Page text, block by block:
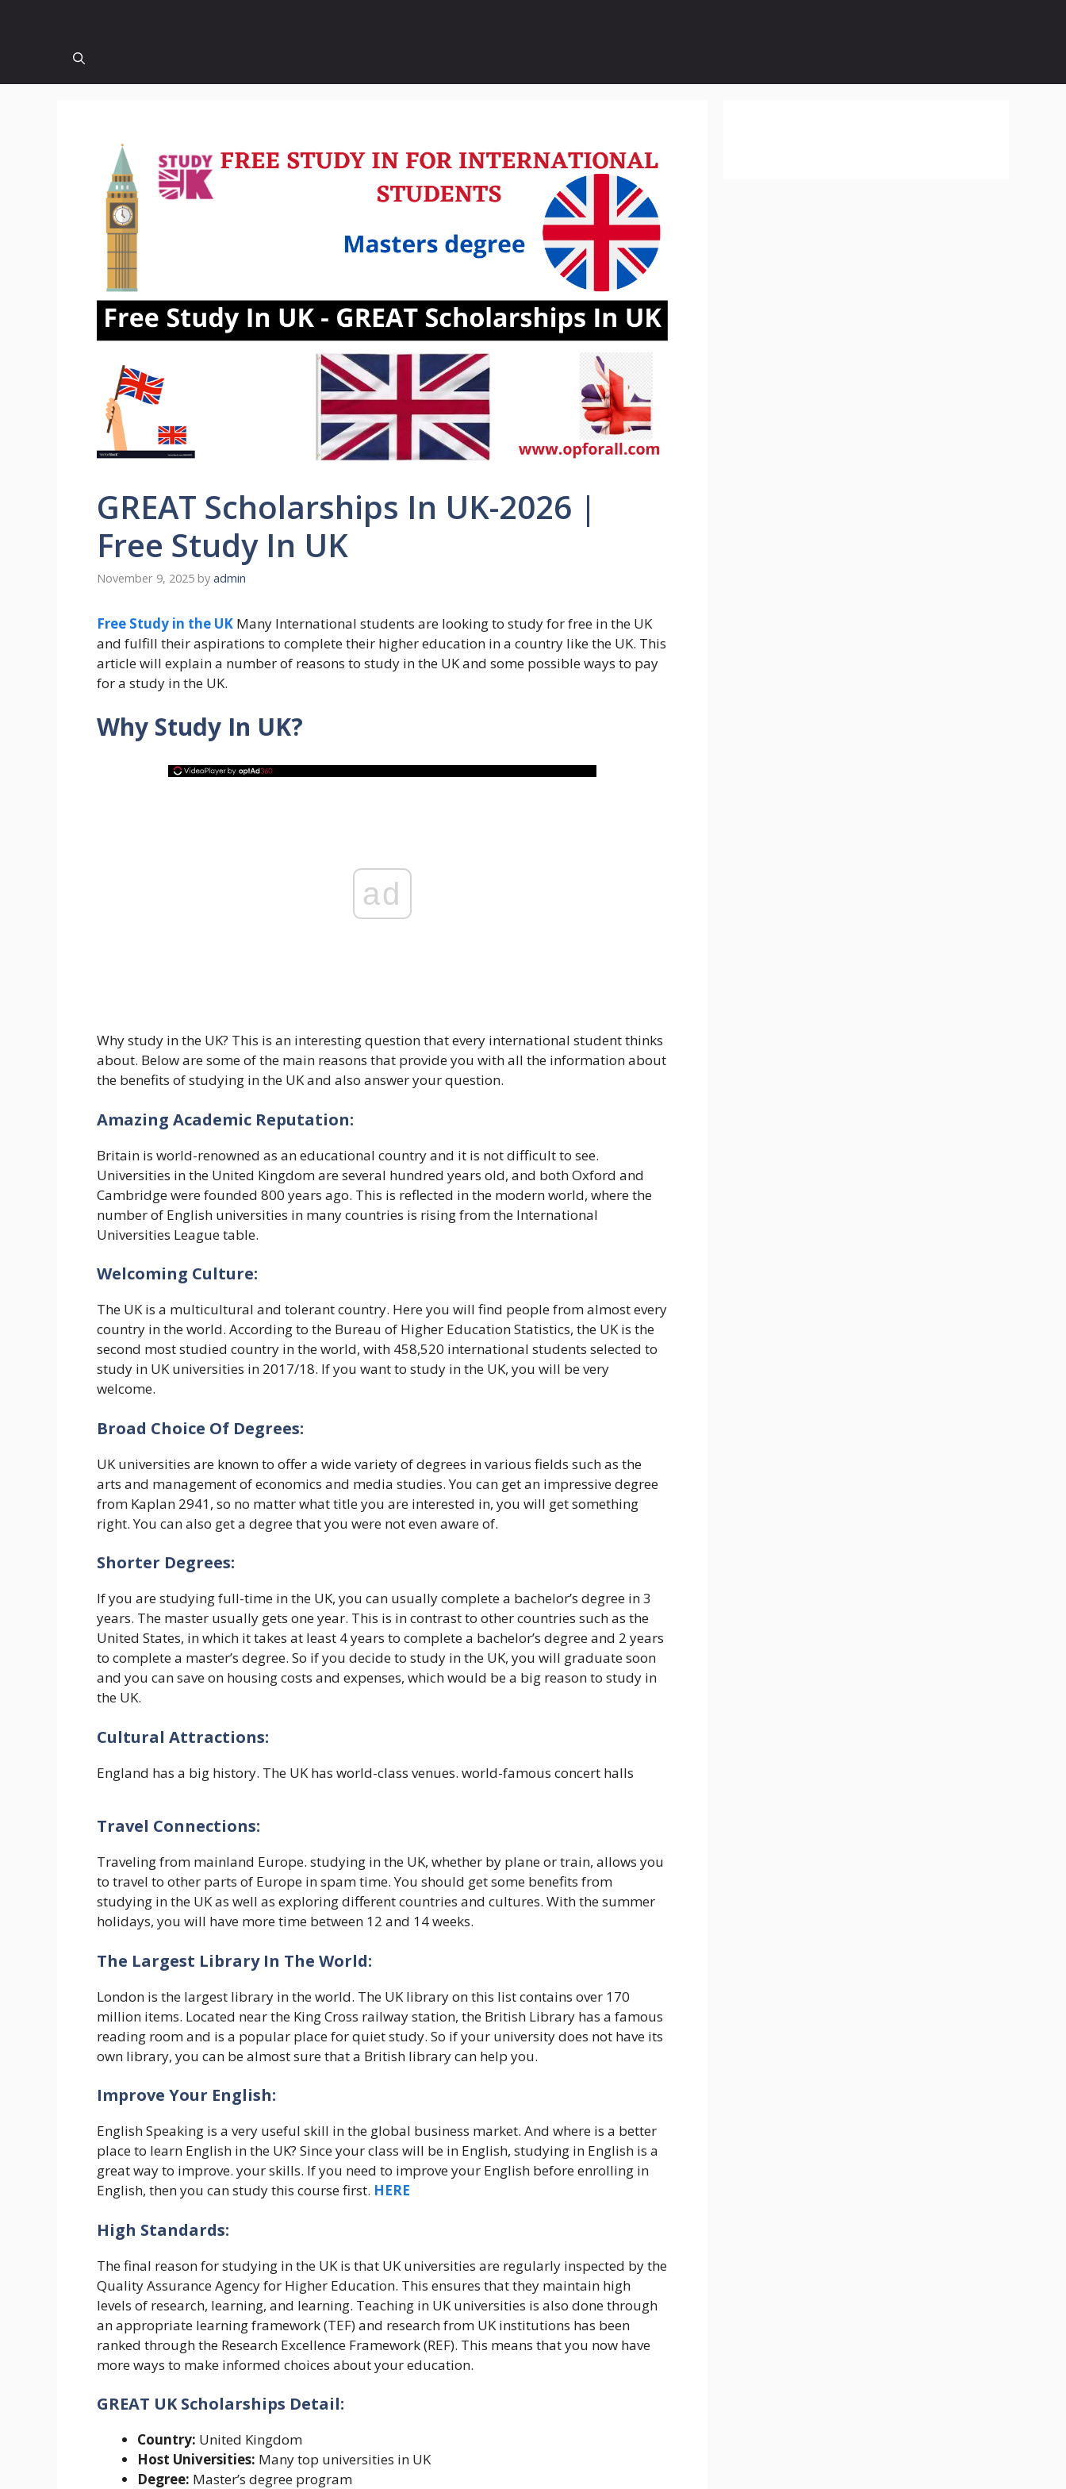
GREAT Scholarships In UK-2026 |
Free Study In UK
November 9, 2025 by admin
Free Study in the UK Many International students are looking to study for free in the UK
and fulfill their aspirations to complete their higher education in a country like the UK. This
article will explain a number of reasons to study in the UK and some possible ways to pay
for a study in the UK.
Why Study In UK?
ad
Why study in the UK? This is an interesting question that every international student thinks
about. Below are some of the main reasons that provide you with all the information about
the benefits of studying in the UK and also answer your question.
Amazing Academic Reputation:
Britain is world-renowned as an educational country and it is not difficult to see.
Universities in the United Kingdom are several hundred years old, and both Oxford and
Cambridge were founded 800 years ago. This is reflected in the modern world, where the
number of English universities in many countries is rising from the International
Universities League table.
Welcoming Culture:
The UK is a multicultural and tolerant country. Here you will find people from almost every
country in the world. According to the Bureau of Higher Education Statistics, the UK is the
second most studied country in the world, with 458,520 international students selected to
study in UK universities in 2017/18. If you want to study in the UK, you will be very
welcome.
Broad Choice Of Degrees:
UK universities are known to offer a wide variety of degrees in various fields such as the
arts and management of economics and media studies. You can get an impressive degree
from Kaplan 2941, so no matter what title you are interested in, you will get something
right. You can also get a degree that you were not even aware of.
Shorter Degrees:
If you are studying full-time in the UK, you can usually complete a bachelor’s degree in 3
years. The master usually gets one year. This is in contrast to other countries such as the
United States, in which it takes at least 4 years to complete a bachelor’s degree and 2 years
to complete a master’s degree. So if you decide to study in the UK, you will graduate soon
and you can save on housing costs and expenses, which would be a big reason to study in
the UK.
Cultural Attractions:
England has a big history. The UK has world-class venues. world-famous concert halls
Travel Connections:
Traveling from mainland Europe. studying in the UK, whether by plane or train, allows you
to travel to other parts of Europe in spam time. You should get some benefits from
studying in the UK as well as exploring different countries and cultures. With the summer
holidays, you will have more time between 12 and 14 weeks.
The Largest Library In The World:
London is the largest library in the world. The UK library on this list contains over 170
million items. Located near the King Cross railway station, the British Library has a famous
reading room and is a popular place for quiet study. So if your university does not have its
own library, you can be almost sure that a British library can help you.
Improve Your English:
English Speaking is a very useful skill in the global business market. And where is a better
place to learn English in the UK? Since your class will be in English, studying in English is a
great way to improve. your skills. If you need to improve your English before enrolling in
English, then you can study this course first. HERE
High Standards:
The final reason for studying in the UK is that UK universities are regularly inspected by the
Quality Assurance Agency for Higher Education. This ensures that they maintain high
levels of research, learning, and learning. Teaching in UK universities is also done through
an appropriate learning framework (TEF) and research from UK institutions has been
ranked through the Research Excellence Framework (REF). This means that you now have
more ways to make informed choices about your education.
GREAT UK Scholarships Detail:
Country: United Kingdom
Host Universities: Many top universities in UK
Degree: Master’s degree program